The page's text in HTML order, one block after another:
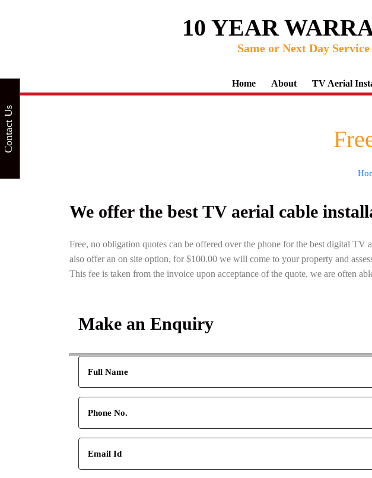
10 YEAR
Same or Next Day Service
Home About TV Aerial
We offer the best TV aerial cable
Free, no obligation quotes can be offered over the phone for the best digital
also offer an on site option, for $100.00 we will come to your property and
This fee is taken from the invoice upon acceptance of the quote, we are often
Make an Enquiry
Contact Us